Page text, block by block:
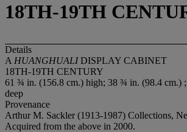
18TH-19TH
Details
A HUANGHUALIDISPLAY CABINET
18TH-19TH CENTURY
61 ¾ in. (156.8 cm.) high; 38 ¾ in. (98.4 cm.)
deep
Provenance
Arthur M. Sackler (1913-1987) Collections,
Acquired from the above in 2000.